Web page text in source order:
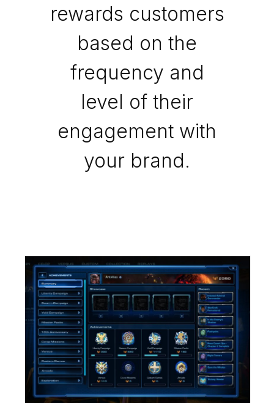
rewards customers
based on the
frequency and
level of their
engagement with
your brand.